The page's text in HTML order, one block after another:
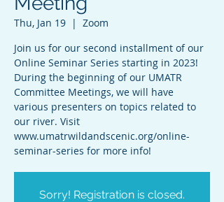
Thu, Jan 19
  |
Zoom
Join us for our second installment of our
Online Seminar Series starting in 2023!
During the beginning of our UMATR
Committee Meetings, we will have
various presenters on topics related to
our river. Visit
www.umatrwildandscenic.org/online-
seminar-series for more info!
Sorry! Registration is closed.